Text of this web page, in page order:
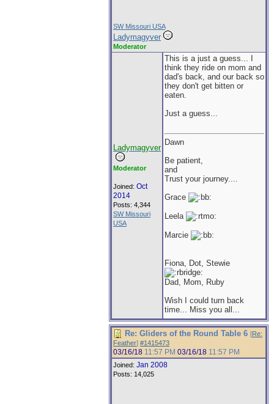
SW Missouri USA
Ladymagyver
Moderator
Ladymagyver
Moderator
Joined: Oct
2014
Posts: 4,344
SW Missouri
USA
This is a just a guess... I
think they ride on mom and
dad's back, and our back so
they don't get bitten or
eaten.
Just a guess...
Dawn
Be patient,
and
Trust your journey....
Grace
Leela
Marcie
Fiona, Dot, Stewie
Dad, Mom, Ruby
Wish I could turn back
time... Miss you all...
Re: Gliders of the Round Table 6 [Re:
Feather] #1415473
03/16/18 11:57 PM 03/16/18 11:57 PM
Joined: Jan 2008
Posts: 14,025